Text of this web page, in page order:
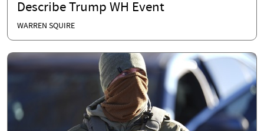
Describe Trump WH Event
WARREN SQUIRE